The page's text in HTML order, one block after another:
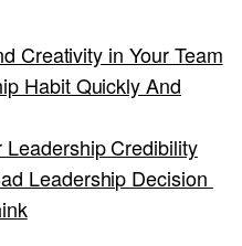
Creativity in Your Team
Habit Quickly And
Credibility
Leadership Decision